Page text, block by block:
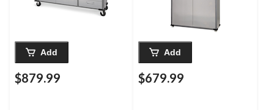
Add
$879.99
Add
$679.99